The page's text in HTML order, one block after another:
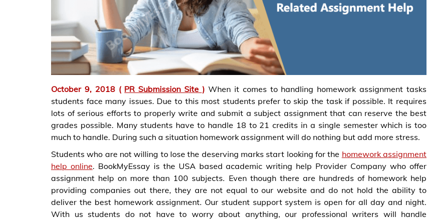
October 9, 2018 ( PR Submission Site ) When it comes to handling homework assignment tasks
students face many issues. Due to this most students prefer to skip the task if possible. It requires
lots of serious efforts to properly write and submit a subject assignment that can reserve the best
grades possible. Many students have to handle 18 to 21 credits in a single semester which is too
much to handle. During such a situation homework assignment will do nothing but add more stress.
Students who are not willing to lose the deserving marks start looking for the homework assignment
help online. BookMyEssay is the USA based academic writing help Provider Company who offer
assignment help on more than 100 subjects. Even though there are hundreds of homework help
providing companies out there, they are not equal to our website and do not hold the ability to
deliver the best homework assignment. Our student support system is open for all day and night.
With us students do not have to worry about anything, our professional writers will handle